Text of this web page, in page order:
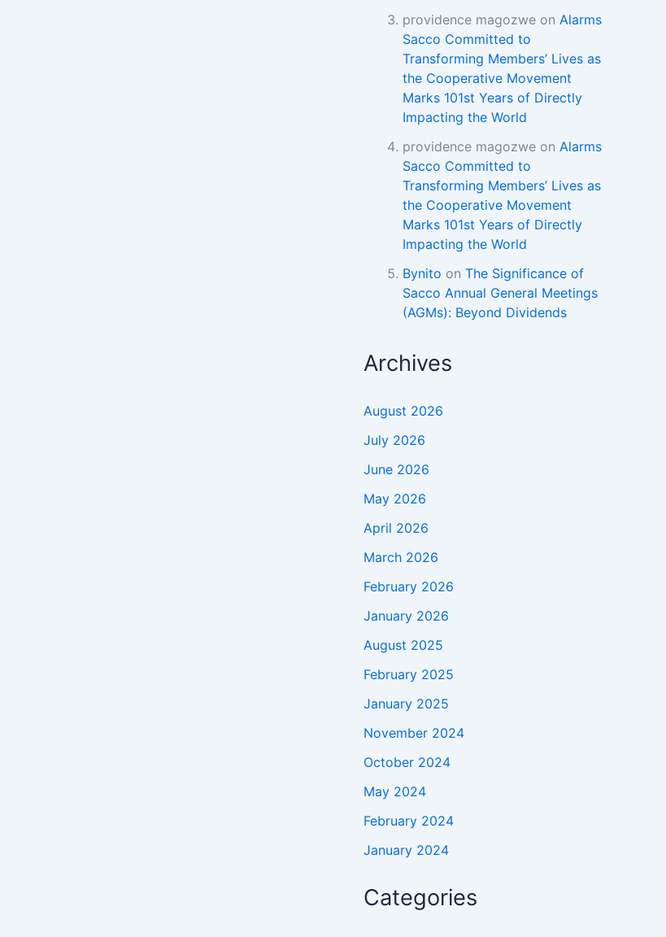
providence magozwe on Alarms
Sacco Committed to
Transforming Members’ Lives as
the Cooperative Movement
Marks 101st Years of Directly
Impacting the World
providence magozwe on Alarms
Sacco Committed to
Transforming Members’ Lives as
the Cooperative Movement
Marks 101st Years of Directly
Impacting the World
Bynito on The Significance of
Sacco Annual General Meetings
(AGMs): Beyond Dividends
Archives
August 2026
July 2026
June 2026
May 2026
April 2026
March 2026
February 2026
January 2026
August 2025
February 2025
January 2025
November 2024
October 2024
May 2024
February 2024
January 2024
Categories